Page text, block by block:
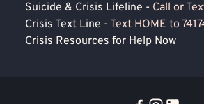
Suicide & Crisis Lifeline - Call or
Crisis Text Line - Text HOME to
Crisis Resources for Help Now